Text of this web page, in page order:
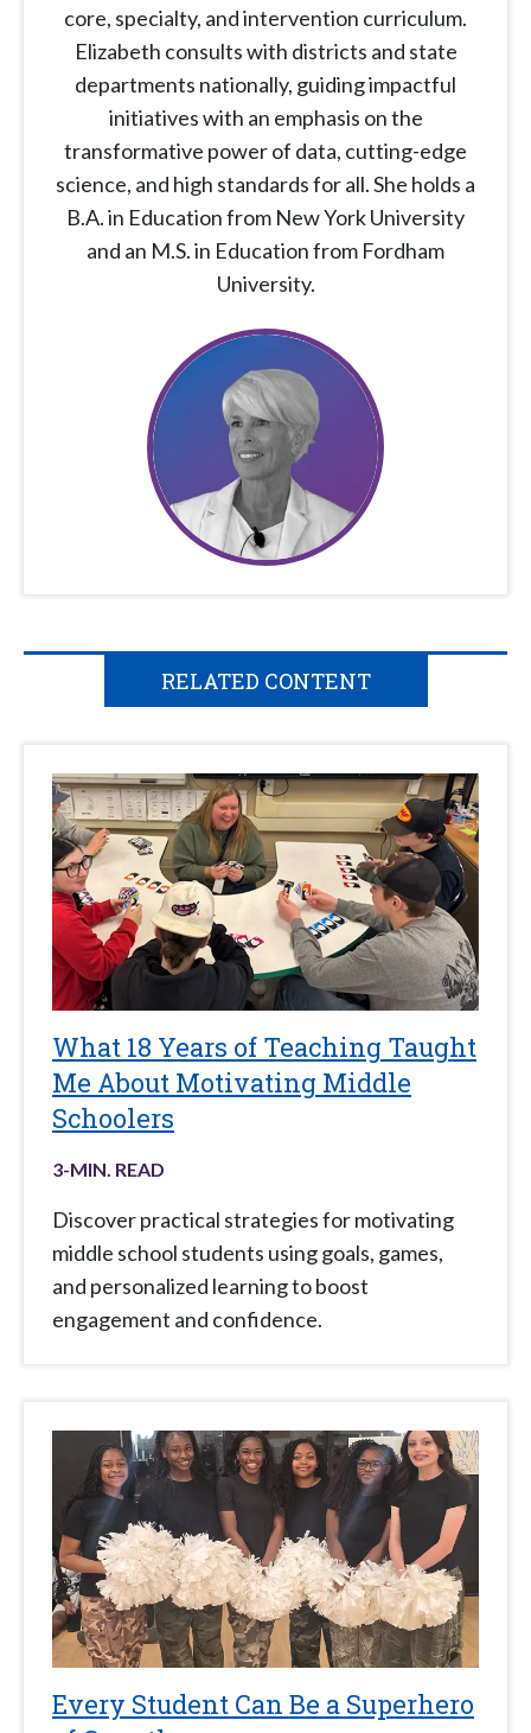
core, specialty, and intervention curriculum.
Elizabeth consults with districts and state
departments nationally, guiding impactful
initiatives with an emphasis on the
transformative power of data, cutting-edge
science, and high standards for all. She holds a
B.A. in Education from New York University
and an M.S. in Education from Fordham
University.
RELATED CONTENT
What 18 Years of Teaching Taught
Me About Motivating Middle
Schoolers
3-MIN. READ
Discover practical strategies for motivating
middle school students using goals, games,
and personalized learning to boost
engagement and confidence.
Every Student Can Be a Superhero